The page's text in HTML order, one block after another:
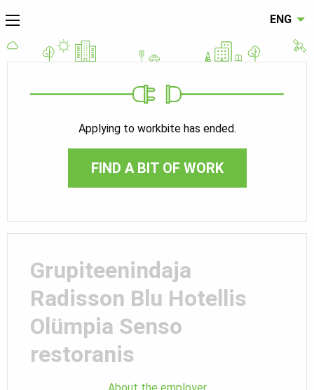
ENG
Applying to workbite has ended.
FIND A BIT OF WORK
Grupiteenindaja
Radisson Blu Hotellis
Olümpia Senso
restoranis